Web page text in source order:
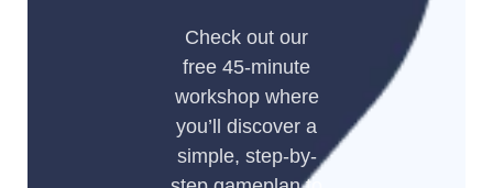
Check out our
free 45-minute
workshop where
you’ll discover a
simple, step-by-